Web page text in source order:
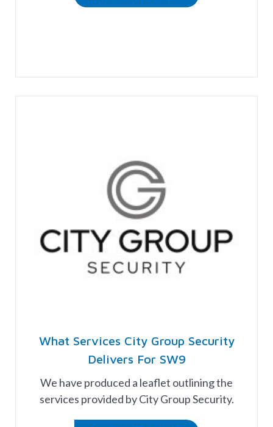
What Services City Group Security
Delivers For SW9
We have produced a leaflet outlining the
services provided by City Group Security.